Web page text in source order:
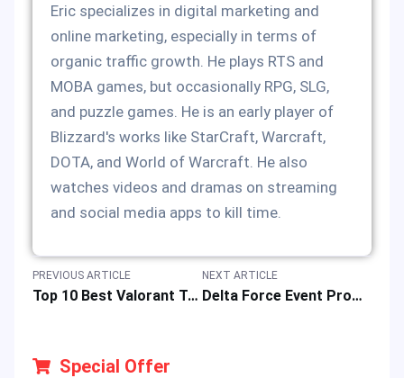
Eric specializes in digital marketing and
online marketing, especially in terms of
organic traffic growth. He plays RTS and
MOBA games, but occasionally RPG, SLG,
and puzzle games. He is an early player of
Blizzard's works like StarCraft, Warcraft,
DOTA, and World of Warcraft. He also
watches videos and dramas on streaming
and social media apps to kill time.
PREVIOUS ARTICLE
Top 10 Best Valorant Trackers: Tool App Rank List & Reviews of Competitive FPS Games
NEXT ARTICLE
Delta Force Event Promotion with Super Discounts & Special Offers in 2025
Special Offer